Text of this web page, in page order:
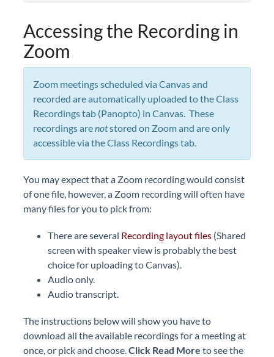
Accessing the Recording in
Zoom
Zoom meetings scheduled via Canvas and
recorded are automatically uploaded to the Class
Recordings tab (Panopto) in Canvas. These
recordings arenotstored on Zoom and are only
accessible via the Class Recordings tab.
You may expect that a Zoom recording would consist
of one file, however, a Zoom recording will often have
many files for you to pick from:
There are several Recording layout files (Shared
screen with speaker view is probably the best
choice for uploading to Canvas).
Audio only.
Audio transcript.
The instructions below will show you have to
download all the available recordings for a meeting at
once, or pick and choose.Click Read More to see the